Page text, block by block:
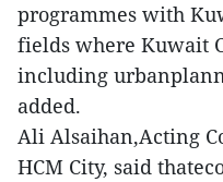
programmes with
fields where Kuwait
including
added.
Ali Alsaihan,Acting
HCM City, said